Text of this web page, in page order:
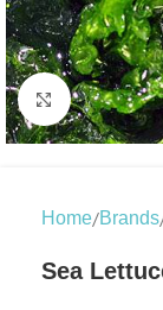
Click to
Home/Brands
Sea